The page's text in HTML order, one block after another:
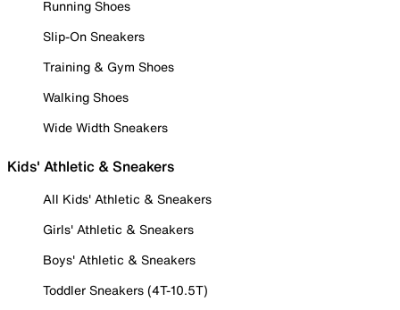
Running Shoes
Slip-On Sneakers
Training & Gym Shoes
Walking Shoes
Wide Width Sneakers
Kids' Athletic & Sneakers
All Kids' Athletic & Sneakers
Girls' Athletic & Sneakers
Boys' Athletic & Sneakers
Toddler Sneakers (4T-10.5T)